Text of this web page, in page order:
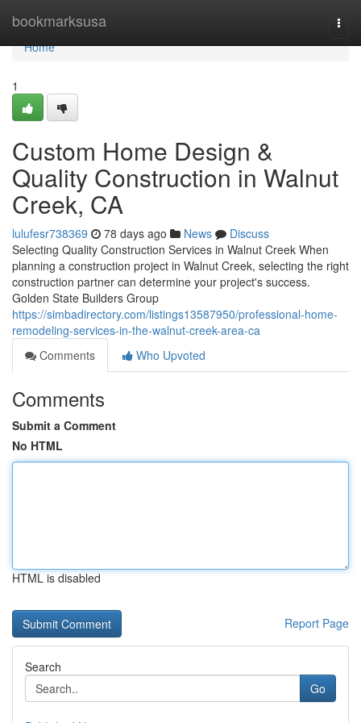
bookmarksusa
Home
Home
1
Custom Home Design &
Quality Construction in Walnut
Creek, CA
lulufesr738369 78 days ago News
Discuss
Selecting Quality Construction Services in Walnut Creek When
planning a construction project in Walnut Creek, selecting the right
construction partner can determine your project's success.
Golden State Builders Group
https://simbadirectory.com/listings13587950/professional-home-
remodeling-services-in-the-walnut-creek-area-ca
Comments
Who Upvoted
Comments
Submit a Comment
No HTML
HTML is disabled
Report Page
Search
Go